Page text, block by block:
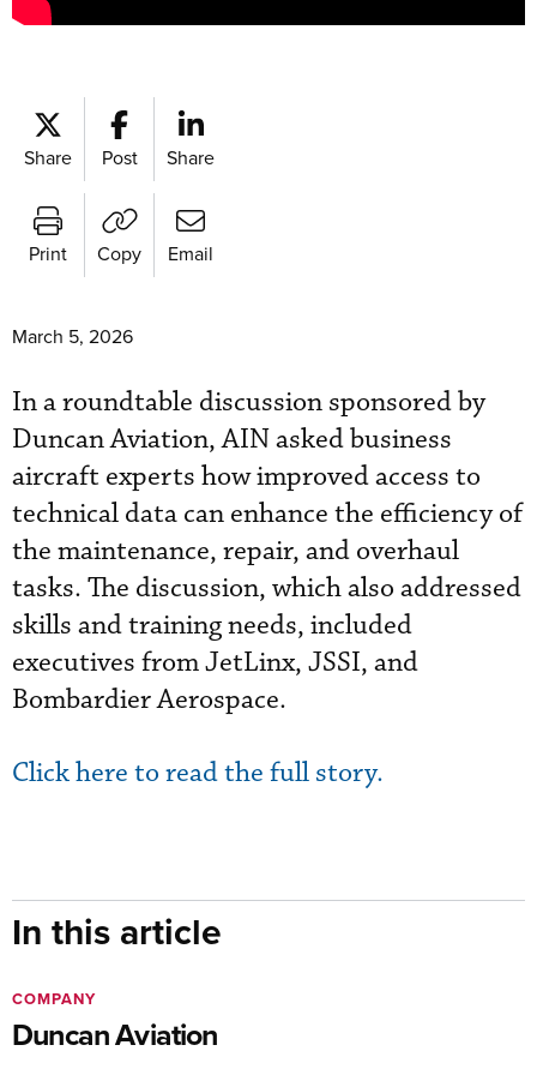
Share Post Share
Print Copy Email
March 5, 2026
In a roundtable discussion sponsored by
Duncan Aviation, AIN asked business
aircraft experts how improved access to
technical data can enhance the efficiency of
the maintenance, repair, and overhaul
tasks. The discussion, which also addressed
skills and training needs, included
executives from JetLinx, JSSI, and
Bombardier Aerospace.
Click here to read the full story.
In this article
Duncan Aviation
COMPANY